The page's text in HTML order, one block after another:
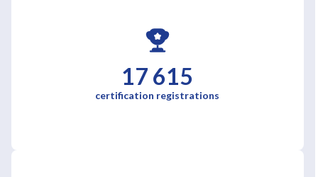
17 615
certification registrations